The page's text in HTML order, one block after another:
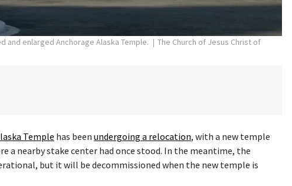
enlarged Anchorage Alaska Temple.
The Church of Jesus Christ of
Temple has been undergoing a relocation, with a new temple
a nearby stake center had once stood. In the meantime, the
but it will be decommissioned when the new temple is